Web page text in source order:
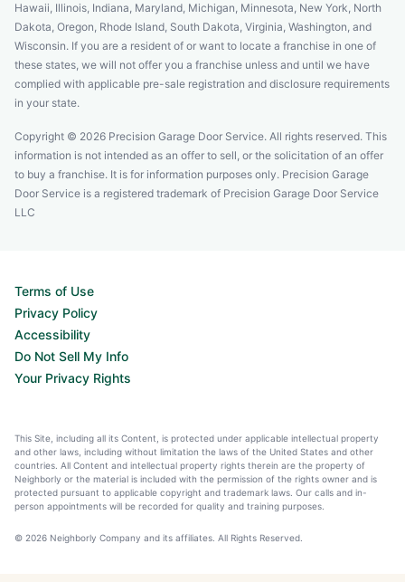
Hawaii, Illinois, Indiana, Maryland, Michigan, Minnesota, New York, North
Dakota, Oregon, Rhode Island, South Dakota, Virginia, Washington, and
Wisconsin. If you are a resident of or want to locate a franchise in one of
these states, we will not offer you a franchise unless and until we have
complied with applicable pre-sale registration and disclosure requirements
in your state.
Copyright © 2026 Precision Garage Door Service. All rights reserved. This
information is not intended as an offer to sell, or the solicitation of an offer
to buy a franchise. It is for information purposes only. Precision Garage
Door Service is a registered trademark of Precision Garage Door Service
LLC
Terms of Use
Privacy Policy
Accessibility
Do Not Sell My Info
Your Privacy Rights
This Site, including all its Content, is protected under applicable intellectual property
and other laws, including without limitation the laws of the United States and other
countries. All Content and intellectual property rights therein are the property of
Neighborly or the material is included with the permission of the rights owner and is
protected pursuant to applicable copyright and trademark laws. Our calls and in-
person appointments will be recorded for quality and training purposes.
© 2026 Neighborly Company and its affiliates. All Rights Reserved.